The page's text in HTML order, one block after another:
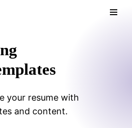
your resume with
and content.